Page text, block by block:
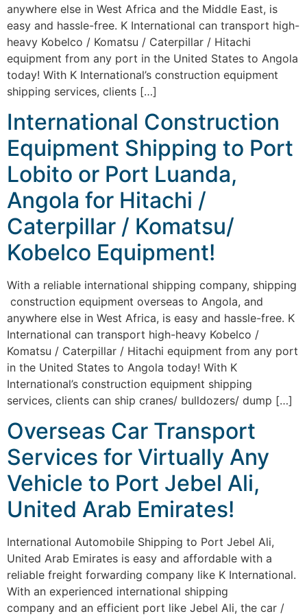
anywhere else in West Africa and the Middle East, is
easy and hassle-free. K International can transport high-
heavy Kobelco / Komatsu / Caterpillar / Hitachi
equipment from any port in the United States to Angola
today! With K International’s construction equipment
shipping services, clients […]
International Construction
Equipment Shipping to Port
Lobito or Port Luanda,
Angola for Hitachi /
Caterpillar / Komatsu/
Kobelco Equipment!
With a reliable international shipping company, shipping
construction equipment overseas to Angola, and
anywhere else in West Africa, is easy and hassle-free. K
International can transport high-heavy Kobelco /
Komatsu / Caterpillar / Hitachi equipment from any port
in the United States to Angola today! With K
International’s construction equipment shipping
services, clients can ship cranes/ bulldozers/ dump […]
Overseas Car Transport
Services for Virtually Any
Vehicle to Port Jebel Ali,
United Arab Emirates!
International Automobile Shipping to Port Jebel Ali,
United Arab Emirates is easy and affordable with a
reliable freight forwarding company like K International.
With an experienced international shipping
company and an efficient port like Jebel Ali, the car /